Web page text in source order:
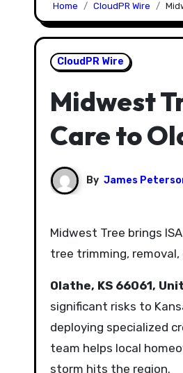
Home CloudPR Wire
CloudPR Wire
Midwest
Care to
By James
Midwest Tree brings ISA-certified arborist expertise to Olathe for comprehensive tree care solutions, including
tree trimming,
Olathe, KS 66061,
significant risks to
deploying specialized
team helps local
storm hits the region.